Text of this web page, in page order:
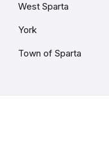
West Sparta
York
Town of Sparta